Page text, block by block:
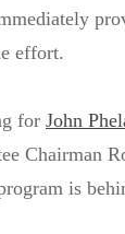
effort.
for John
Chairman
is